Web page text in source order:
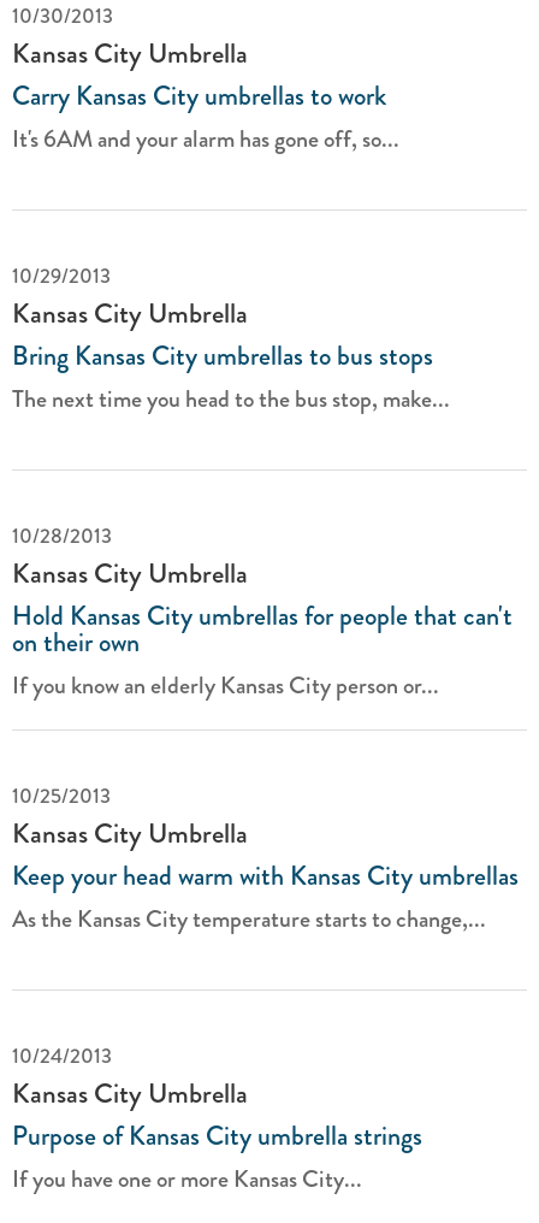
10/30/2013
Kansas City Umbrella
Carry Kansas City umbrellas to work
It's 6AM and your alarm has gone off, so...
10/29/2013
Kansas City Umbrella
Bring Kansas City umbrellas to bus stops
The next time you head to the bus stop, make...
10/28/2013
Kansas City Umbrella
Hold Kansas City umbrellas for people that can't
on their own
If you know an elderly Kansas City person or...
10/25/2013
Kansas City Umbrella
Keep your head warm with Kansas City umbrellas
As the Kansas City temperature starts to change,...
10/24/2013
Kansas City Umbrella
Purpose of Kansas City umbrella strings
If you have one or more Kansas City...